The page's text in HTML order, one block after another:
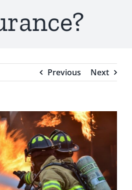
Blog
Previous Next